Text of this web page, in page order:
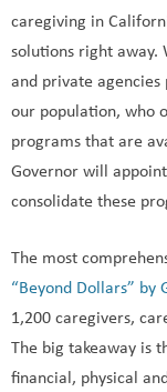
caregiving in
solutions right away.
and private
our population, who
programs that are
Governor will
consolidate these
The most
“Beyond Dollars” by
1,200 caregivers,
The big takeaway is
financial, physical